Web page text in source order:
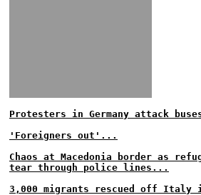
Protesters in Germany attack
'Foreigners out'...
Chaos at Macedonia border as
tear through police lines...
3,000 migrants rescued off Italy